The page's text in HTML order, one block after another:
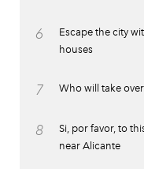
6
Escape the city
houses
7 Who will take
8
Si, por favor, to
near Alicante